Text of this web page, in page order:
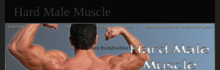
to
Hard Male Muscle
Male Bodybuilders